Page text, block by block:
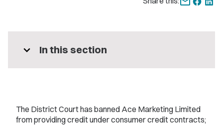
expand_more In this section
The District Court has banned Ace Marketing Limited
from providing credit under consumer credit contracts;